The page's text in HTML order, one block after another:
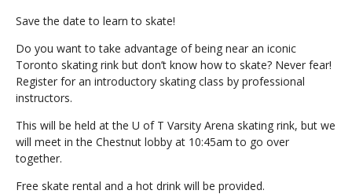
Save the date to learn to skate!
Do you want to take advantage of being near an iconic
Toronto skating rink but don’t know how to skate? Never fear!
Register for an introductory skating class by professional
instructors.
This will be held at the U of T Varsity Arena skating rink, but we
will meet in the Chestnut lobby at 10:45am to go over
together.
Free skate rental and a hot drink will be provided.